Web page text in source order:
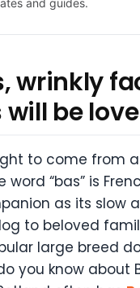
and guides.
wrinkly
be
to come from
“bas” is
as its slow
to beloved
large breed
you know about